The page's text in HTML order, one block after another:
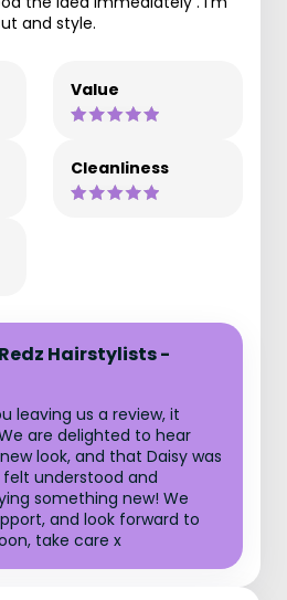
and style.
Value
Cleanliness
Hairstylists -
leaving us a review, it
are delighted to hear
look, and that Daisy was
understood and
something new! We
and look forward to
take care x